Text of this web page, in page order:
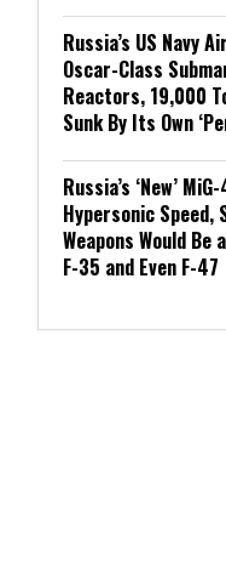
Russia’s US Navy
Oscar-Class
Reactors, 19,000
Sunk By Its Own
Russia’s ‘New’
Hypersonic Speed,
Weapons Would
F-35 and Even F-47